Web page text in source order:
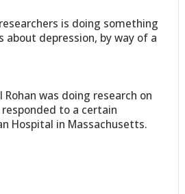
is doing something
depression, by way of a
Rohan was doing research on
to a certain
Hospital in Massachusetts.